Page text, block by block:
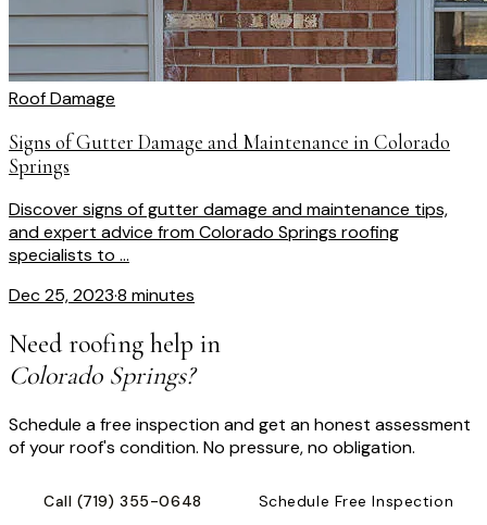
Roof Damage
Signs of Gutter Damage and Maintenance in Colorado
Springs
Discover signs of gutter damage and maintenance tips,
and expert advice from Colorado Springs roofing
specialists to ...
Dec 25, 2023·8 minutes
Need roofing help in
Colorado Springs?
Schedule a free inspection and get an honest assessment
of your roof's condition. No pressure, no obligation.
Call (719) 355-0648 Schedule Free Inspection